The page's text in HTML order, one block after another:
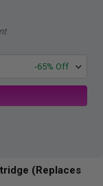
-65% Off
(Replaces